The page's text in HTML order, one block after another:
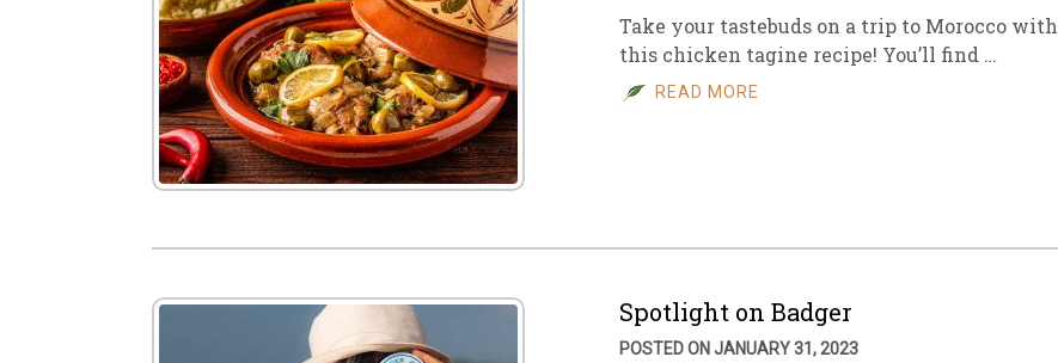
Take your tastebuds on a trip to Morocco with
this chicken tagine recipe! You’ll find …
READ MORE
Spotlight on Badger
POSTED ON JANUARY 31, 2023